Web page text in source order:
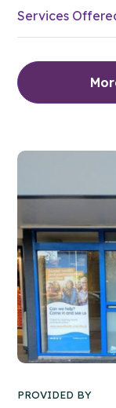
Services
PROVIDED BY